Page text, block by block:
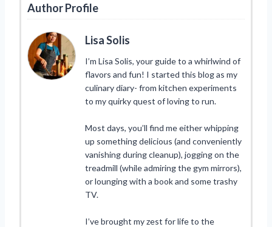
Author Profile
Lisa Solis
I’m Lisa Solis, your guide to a whirlwind of
flavors and fun! I started this blog as my
culinary diary- from kitchen experiments
to my quirky quest of loving to run.
Most days, you’ll find me either whipping
up something delicious (and conveniently
vanishing during cleanup), jogging on the
treadmill (while admiring the gym mirrors),
or lounging with a book and some trashy
TV.
I’ve brought my zest for life to the